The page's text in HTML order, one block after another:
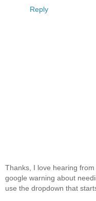
Reply
Thanks, I love hearing
google warning about
use the dropdown that